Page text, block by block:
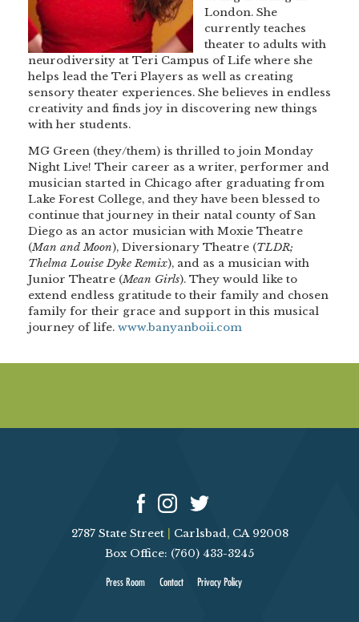
London. She
currently teaches
theater to adults with
neurodiversity at Teri Campus of Life where she
helps lead the Teri Players as well as creating
sensory theater experiences. She believes in endless
creativity and finds joy in discovering new things
with her students.
MG Green (they/them) is thrilled to join Monday
Night Live! Their career as a writer, performer and
musician started in Chicago after graduating from
Lake Forest College, and they have been blessed to
continue that journey in their natal county of San
Diego as an actor musician with Moxie Theatre
(Man and Moon), Diversionary Theatre (TLDR;
Thelma Louise Dyke Remix), and as a musician with
Junior Theatre (Mean Girls). They would like to
extend endless gratitude to their family and chosen
family for their grace and support in this musical
journey of life. www.banyanboii.com
2787 State Street
Carlsbad, CA 92008
Box Office: (760) 433-3245
Press Room Contact Privacy Policy